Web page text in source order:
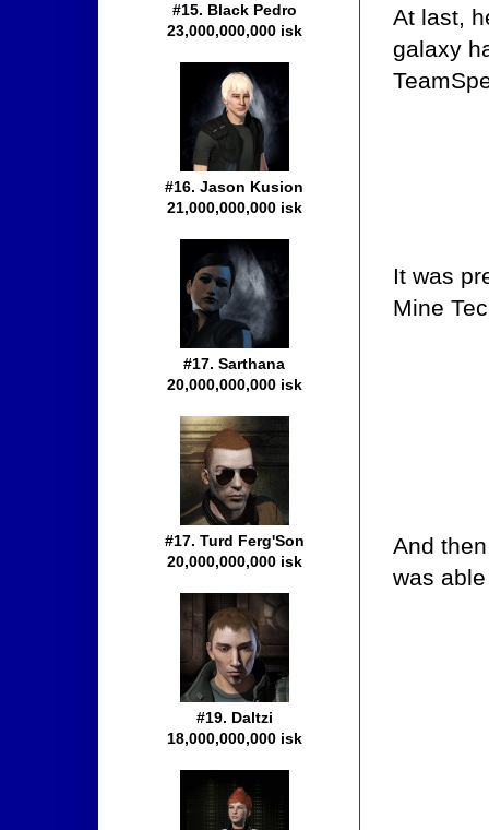
At last,
galaxy
It was
Mine
And
was
#15. Black Pedro
23,000,000,000 isk
#16. Jason Kusion
21,000,000,000 isk
#17. Sarthana
20,000,000,000 isk
#17. Turd Ferg'Son
20,000,000,000 isk
#19. Daltzi
18,000,000,000 isk